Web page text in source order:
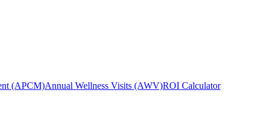
(APCM)Annual Wellness Visits (AWV)ROI Calculator